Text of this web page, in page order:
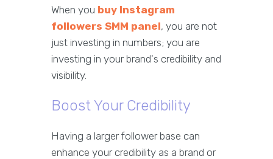
When you buy Instagram
followers SMM panel, you are not
just investing in numbers; you are
investing in your brand's credibility and
visibility.
Boost Your Credibility
Having a larger follower base can
enhance your credibility as a brand or